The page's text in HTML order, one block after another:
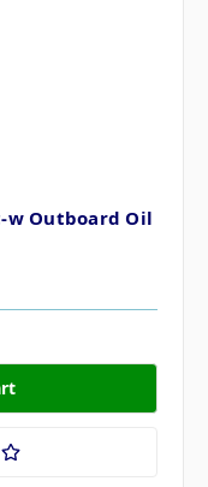
w Outboard Oil